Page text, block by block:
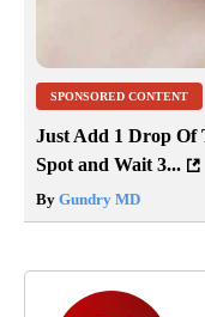
SPONSORED CONTENT
Just Add 1 Drop Of
Spot and Wait 3...
By Gundry MD